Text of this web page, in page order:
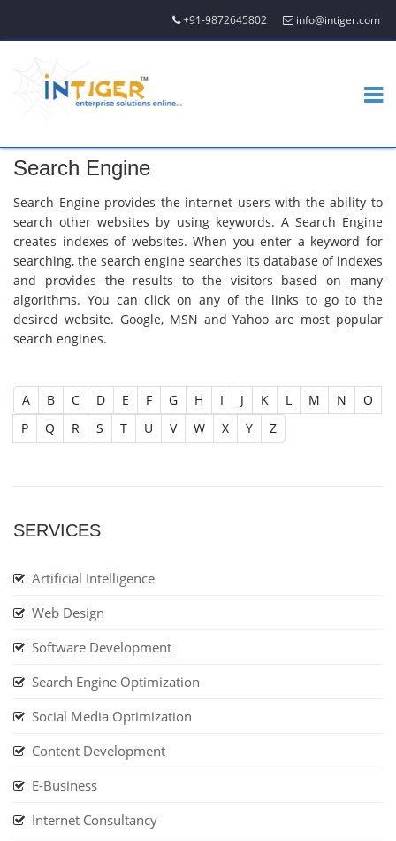
+91-9872645802 info@intiger.com
Search Engine
Search Engine provides the internet users with the ability to
search other websites by using keywords. A Search Engine
creates indexes of websites. When you enter a keyword for
searching, the search engine searches its database of indexes
and provides the results to the visitors based on many
algorithms. You can click on any of the links to go to the
desired website. Google, MSN and Yahoo are most popular
search engines.
A B C D E F G H I J K L M N
O
P
Q R S T U V W X Y Z
SERVICES
Artificial Intelligence
Web Design
Software Development
Search Engine Optimization
Social Media Optimization
Content Development
E-Business
Internet Consultancy